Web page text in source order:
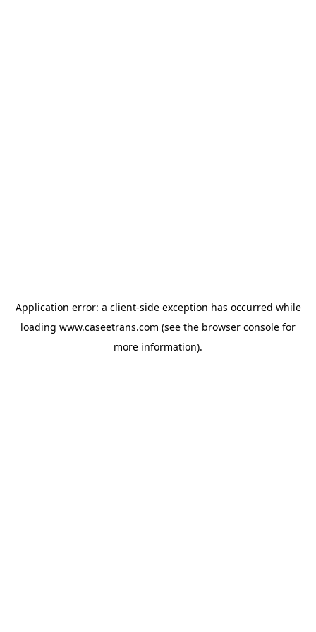
Application error: a client-side exception has occurred while
loading www.caseetrans.com (see the browser console for
more information).